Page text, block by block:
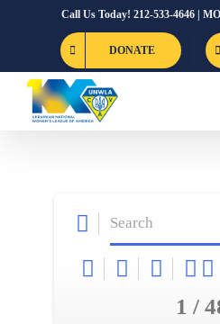
Call Us Today! 212-533-4646 |
DONATE
1 /